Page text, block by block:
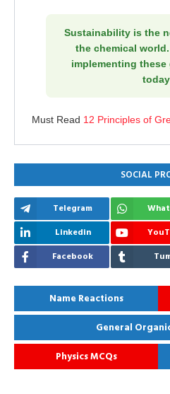
Sustainability is the
the chemical
implementing
Must Read 12 Principles of
SOCIAL
Telegram
Linkedin
Facebook
Name Reactions
General
Physics MCQs